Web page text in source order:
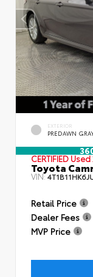
EXTERIOR
PREDAWN
CERTIFIEDUsed
Toyota
VIN:
Retail Price
Dealer Fees
MVP Price